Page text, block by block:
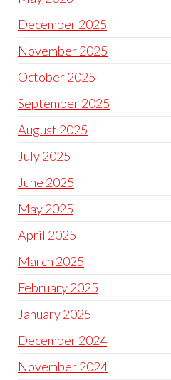
December 2025
November 2025
October 2025
September 2025
August 2025
July 2025
June 2025
May 2025
April 2025
March 2025
February 2025
January 2025
December 2024
November 2024